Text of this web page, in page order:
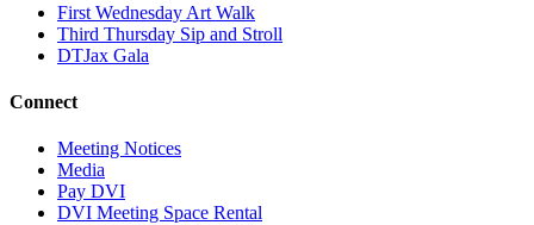
First Wednesday Art Walk
Third Thursday Sip and Stroll
DTJax Gala
Connect
Meeting Notices
Media
Pay DVI
DVI Meeting Space Rental